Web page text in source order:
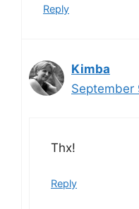
Reply
Kimba
September
Thx!
Reply